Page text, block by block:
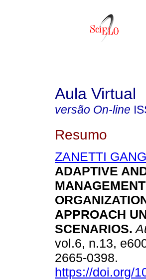
Aula Virtual
versão On-line
Resumo
ZANETTI
ADAPTIVE
APPROACH
SCENARIOS.
vol.6, n.13,
2665-0398.
https://doi.org/